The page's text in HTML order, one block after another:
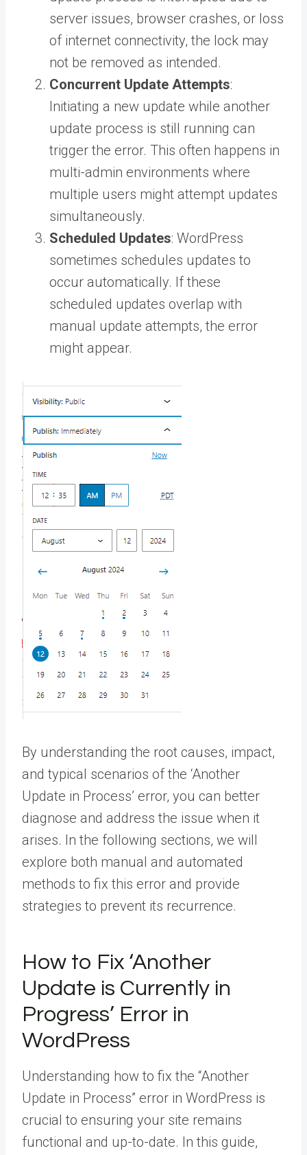
server issues, browser crashes, or loss
of internet connectivity, the lock may
not be removed as intended.
Concurrent Update Attempts:
Initiating a new update while another
update process is still running can
trigger the error. This often happens in
multi-admin environments where
multiple users might attempt updates
simultaneously.
Scheduled Updates: WordPress
sometimes schedules updates to
occur automatically. If these
scheduled updates overlap with
manual update attempts, the error
might appear.
By understanding the root causes, impact,
and typical scenarios of the ‘Another
Update in Process’ error, you can better
diagnose and address the issue when it
arises. In the following sections, we will
explore both manual and automated
methods to fix this error and provide
strategies to prevent its recurrence.
How to Fix ‘Another
Update is Currently in
Progress’ Error in
WordPress
Understanding how to fix the “Another
Update in Process” error in WordPress is
crucial to ensuring your site remains
functional and up-to-date. In this guide,